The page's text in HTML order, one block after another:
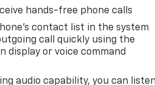
hands-free phone calls
contact list in the system
call quickly using the
display or voice command
audio capability, you can listen